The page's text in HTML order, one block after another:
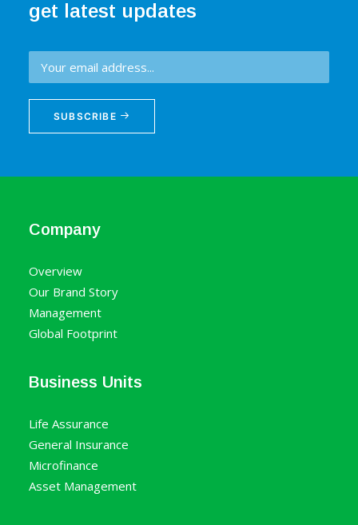
get latest updates
SUBSCRIBE
Company
Overview
Our Brand Story
Management
Global Footprint
Business Units
Life Assurance
General Insurance
Microfinance
Asset Management